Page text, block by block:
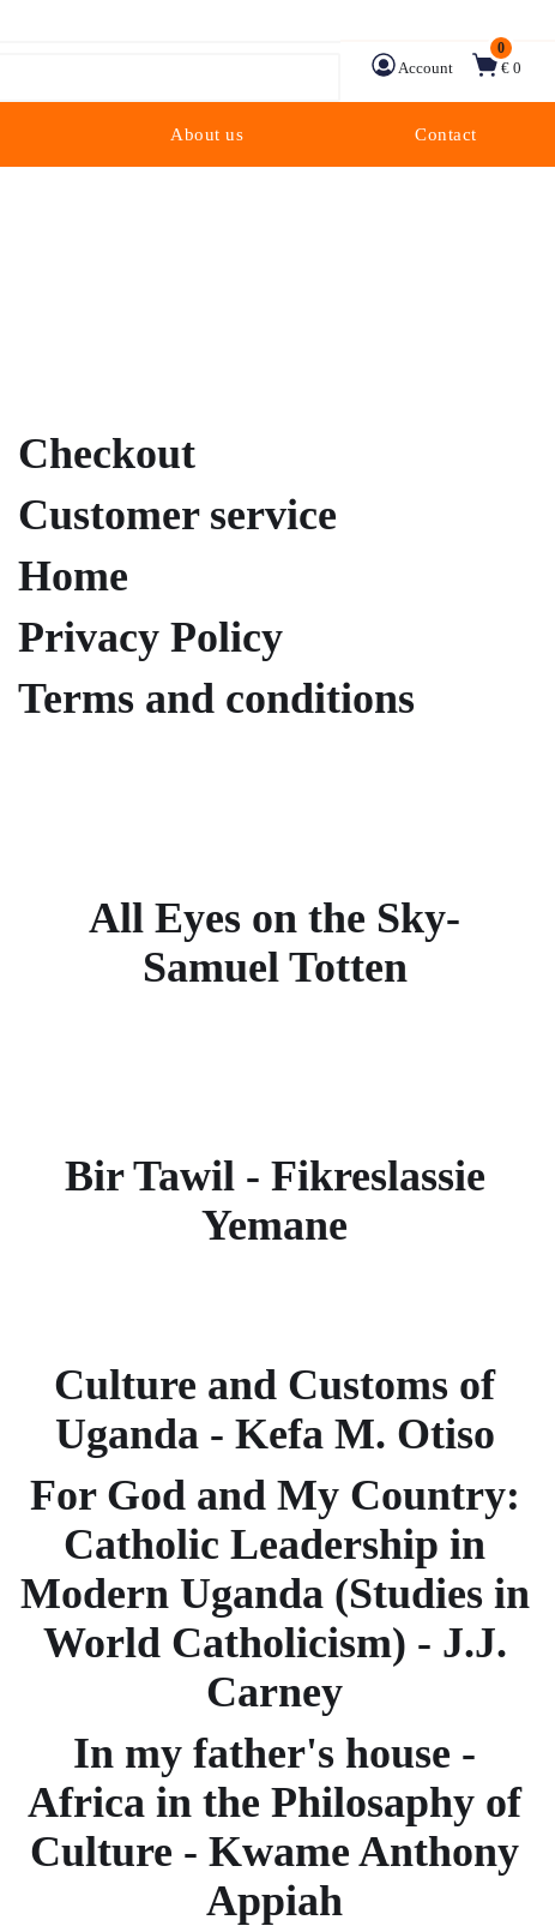
Account
0
€ 0
About us Contact
Checkout
Customer service
Home
Privacy Policy
Terms and conditions
All Eyes on the Sky-
Samuel Totten
Bir Tawil - Fikreslassie
Yemane
Culture and Customs of
Uganda - Kefa M. Otiso
For God and My Country:
Catholic Leadership in
Modern Uganda (Studies in
World Catholicism) - J.J.
Carney
In my father's house -
Africa in the Philosaphy of
Culture - Kwame Anthony
Appiah